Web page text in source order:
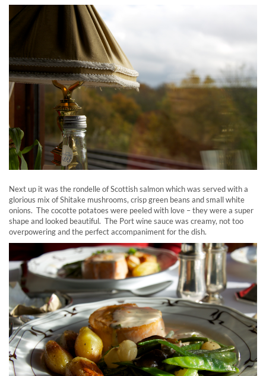
Next up it was the rondelle of Scottish salmon which was served with a
glorious mix of Shitake mushrooms, crisp green beans and small white
onions. The cocotte potatoes were peeled with love – they were a super
shape and looked beautiful. The Port wine sauce was creamy, not too
overpowering and the perfect accompaniment for the dish.